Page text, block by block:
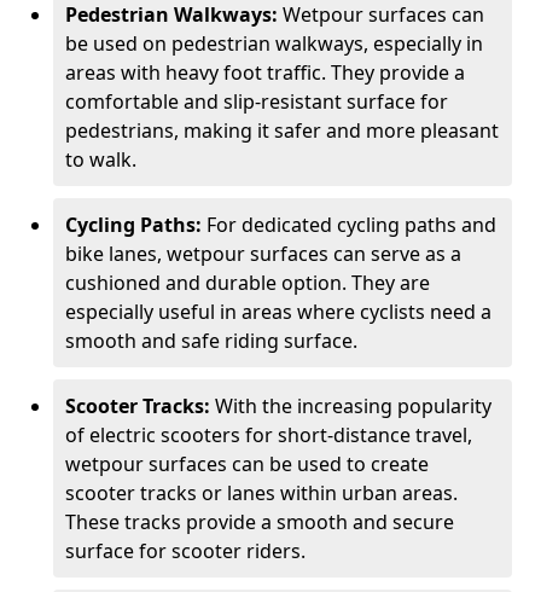
Pedestrian Walkways: Wetpour surfaces can
be used on pedestrian walkways, especially in
areas with heavy foot traffic. They provide a
comfortable and slip-resistant surface for
pedestrians, making it safer and more pleasant
to walk.
Cycling Paths: For dedicated cycling paths and
bike lanes, wetpour surfaces can serve as a
cushioned and durable option. They are
especially useful in areas where cyclists need a
smooth and safe riding surface.
Scooter Tracks: With the increasing popularity
of electric scooters for short-distance travel,
wetpour surfaces can be used to create
scooter tracks or lanes within urban areas.
These tracks provide a smooth and secure
surface for scooter riders.